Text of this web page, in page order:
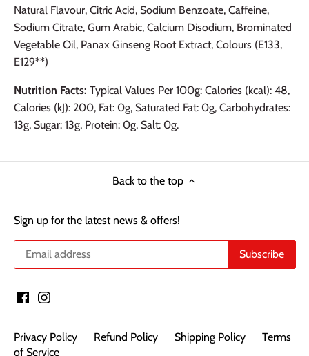
Natural Flavour, Citric Acid, Sodium Benzoate, Caffeine,
Sodium Citrate, Gum Arabic, Calcium Disodium, Brominated
Vegetable Oil, Panax Ginseng Root Extract, Colours (E133,
E129**)
Nutrition Facts: Typical Values Per 100g: Calories (kcal): 48,
Calories (kJ): 200, Fat: 0g, Saturated Fat: 0g, Carbohydrates:
13g, Sugar: 13g, Protein: 0g, Salt: 0g.
Back to the top
Sign up for the latest news & offers!
Privacy Policy Refund Policy Shipping Policy
Terms
of Service